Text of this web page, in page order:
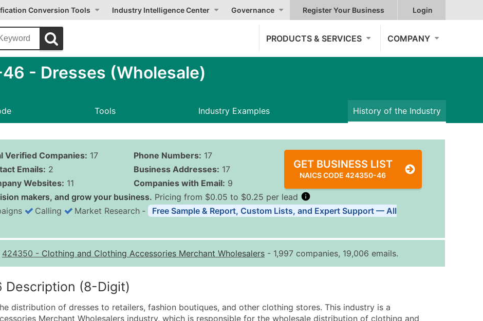
Conversion Tools Industry Intelligence Center Governance Register Your Business Login
PRODUCTS & SERVICES COMPANY
- Dresses (Wholesale)
Tools Industry Examples History of the Industry
Verified Companies: 17
Emails: 2
Websites: 11
Phone Numbers: 17
Business Addresses: 17
Companies with Email: 9
GET BUSINESS LIST
NAICS CODE 424350-46
makers, and grow your business. Pricing from $0.05 to $0.25 per lead
Quantity of Records Price Per Record Estimated Total (Max in Tier)
0 - 1,000
$0.25
Up to $250
10,001 - 25,000
$0.12
Up to $3,000
Calling Market Research ‐
Free Sample & Report, Custom Lists, and Expert Support — All
424350 - Clothing and Clothing Accessories Merchant Wholesalers - 1,997 companies, 19,006 emails.
Description (8-Digit)
distribution of dresses to retailers, fashion boutiques, and other clothing stores. This industry is a
Merchant Wholesalers industry, which is responsible for the wholesale distribution of clothing and